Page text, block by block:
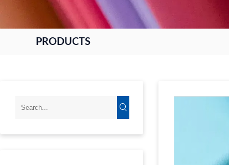
PRODUCTS